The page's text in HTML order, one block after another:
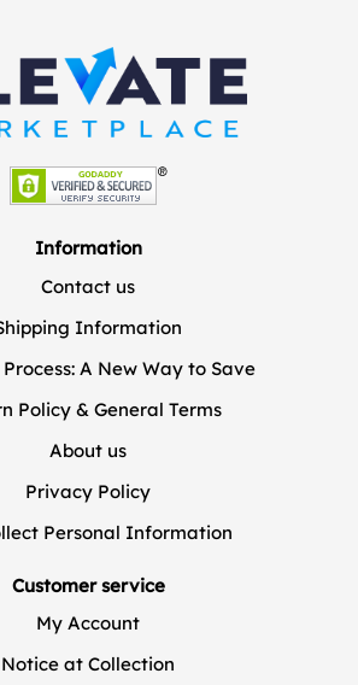
Information
Contact us
Information
Process: A New Way to Save
Policy & General Terms
About us
Privacy Policy
Personal Information
Customer service
My Account
Notice at Collection